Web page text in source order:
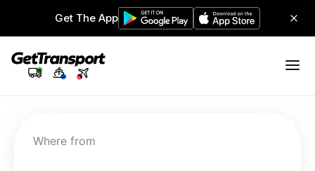
Get The App
Where from